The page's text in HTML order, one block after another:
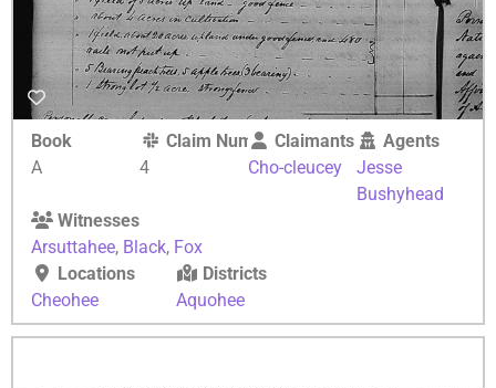
Book
A
Claim Number
4
Claimants
Cho-cleucey
Agents
Jesse
Bushyhead
Witnesses
Arsuttahee, Black, Fox
Locations
Cheohee
Districts
Aquohee